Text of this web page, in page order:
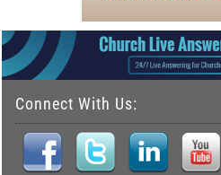
Connect With Us: